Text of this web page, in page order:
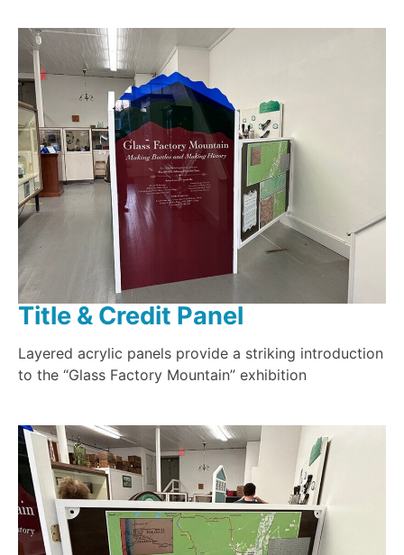
Title & Credit Panel
Layered acrylic panels provide a striking introduction
to the “Glass Factory Mountain” exhibition